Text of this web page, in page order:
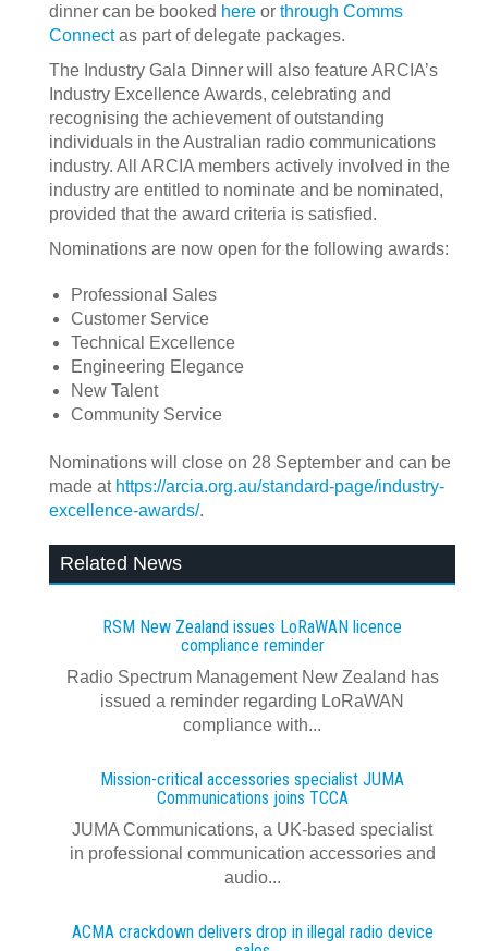
dinner can be booked here or through Comms
Connectas part of delegate packages.
The Industry Gala Dinner will also feature ARCIA’s
Industry Excellence Awards, celebrating and
recognising the achievement of outstanding
individuals in the Australian radio communications
industry. All ARCIA members actively involved in the
industry are entitled to nominate and be nominated,
provided that the award criteria is satisfied.
Nominations are now open for the following awards:
Professional Sales
Customer Service
Technical Excellence
Engineering Elegance
New Talent
Community Service
Nominations will close on 28 September and can be
made at https://arcia.org.au/standard-page/industry-
excellence-awards/.
Related News
RSM New Zealand issues LoRaWAN licence
compliance reminder
Radio Spectrum Management New Zealand has
issued a reminder regarding LoRaWAN
compliance with...
Mission-critical accessories specialist JUMA
Communications joins TCCA
JUMA Communications, a UK-based specialist
in professional communication accessories and
audio...
ACMA crackdown delivers drop in illegal radio device